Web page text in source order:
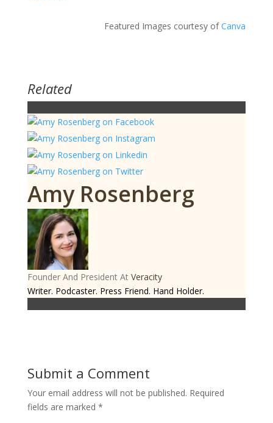
Featured Images courtesy ofCanva
Related
Amy Rosenberg
Founder And PresidentAt Veracity
Writer. Podcaster. Press Friend. Hand Holder.
Submit a Comment
Your email address will not be published. Required
fields are marked *